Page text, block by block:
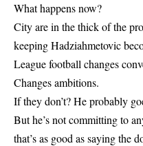
What happens now?
City are in the thick of the
keeping Hadziahmetovic
League football changes
Changes ambitions.
If they don’t? He probably
But he’s not committing to
that’s as good as saying the